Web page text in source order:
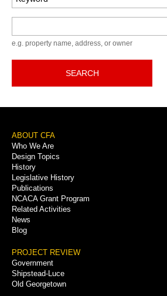
e.g. property name, address, or owner
SEARCH
Footer
Menu
ABOUT CFA
Who We Are
Design Topics
History
Legislative History
Publications
NCACA Grant Program
Related Activities
News
Blog
PROJECT REVIEW
Government
Shipstead-Luce
Old Georgetown